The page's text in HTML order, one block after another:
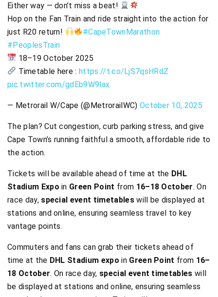
Either way — don’t miss a beat!
Hop on the Fan Train and ride straight into the action for
just R20 return!
#CapeTownMarathon
#PeoplesTrain
18–19 October 2025
Timetable here : https://t.co/LjS7qsHRdZ
pic.twitter.com/gdEb9W9lax
— Metrorail W/Cape (@MetrorailWC) October 10, 2025
The plan? Cut congestion, curb parking stress, and give
Cape Town’s running faithful a smooth, affordable ride to
the action.
Tickets will be available ahead of time at the DHL
Stadium Expo in Green Point from 16–18 October. On
race day, special event timetableswill be displayed at
stations and online, ensuring seamless travel to key
vantage points.
Commuters and fans can grab their tickets ahead of
time at the DHL Stadium expo inGreen Point from 16–
18 October. On race day, special event timetables will
be displayed at stations and online, ensuring seamless